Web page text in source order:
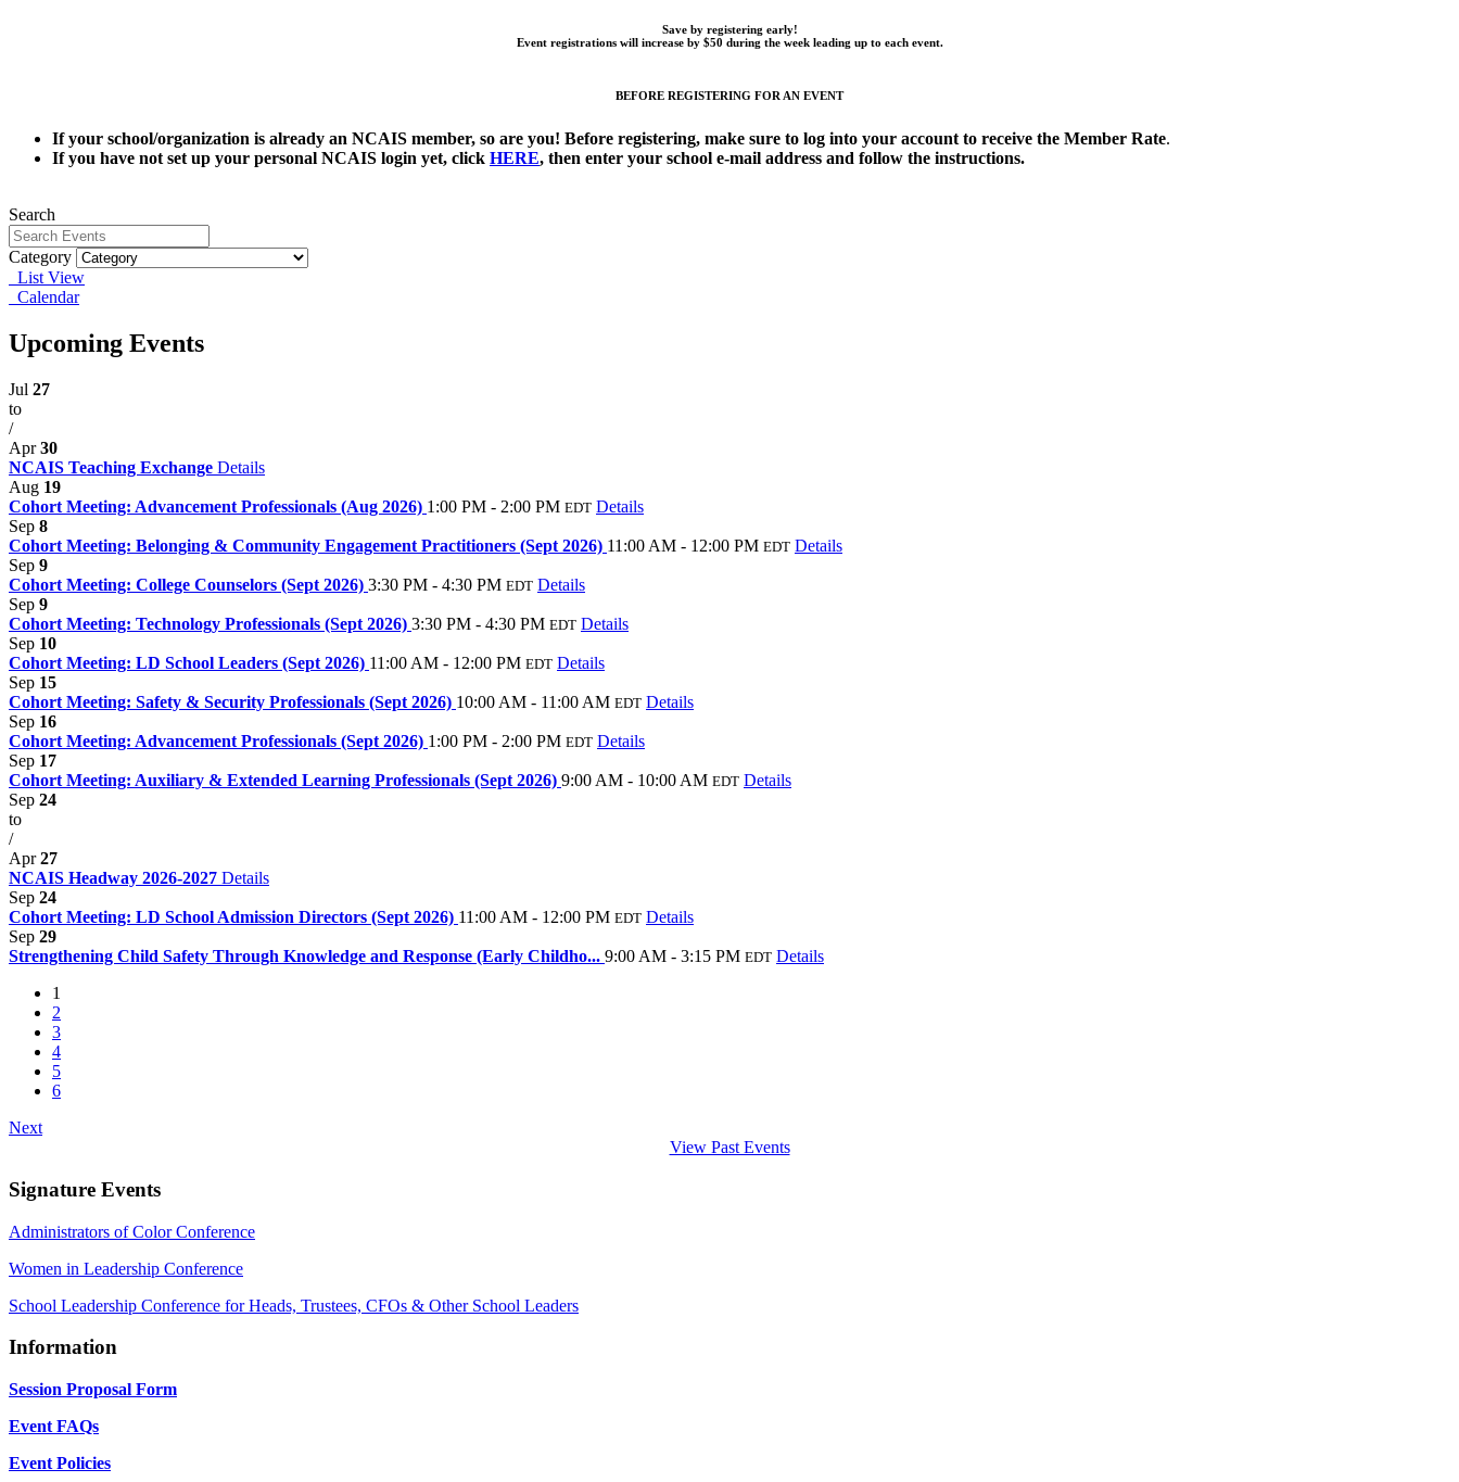
Save by registering early!
Event registrations will increase by $50 during the week leading up to each event.
BEFORE REGISTERING FOR AN EVENT
If your school/organization is already an NCAIS member, so are you! Before registering, make sure to log into your account to receive the Member Rate.
If you have not set up your personal NCAIS login yet, click HERE, then enter your school e-mail address and follow the instructions.
Search
Category
List View
Calendar
Upcoming Events
Jul 27
to
/
Apr30
NCAIS Teaching Exchange Details
Aug 19
Cohort Meeting: Advancement Professionals (Aug 2026) 1:00 PM - 2:00 PM EDT Details
Sep 8
Cohort Meeting: Belonging & Community Engagement Practitioners (Sept 2026) 11:00 AM - 12:00 PM EDT Details
Sep 9
Cohort Meeting: College Counselors (Sept 2026) 3:30 PM - 4:30 PM EDT Details
Sep 9
Cohort Meeting: Technology Professionals (Sept 2026) 3:30 PM - 4:30 PM EDT Details
Sep 10
Cohort Meeting: LD School Leaders (Sept 2026) 11:00 AM - 12:00 PM EDT Details
Sep 15
Cohort Meeting: Safety & Security Professionals (Sept 2026) 10:00 AM - 11:00 AM EDT Details
Sep 16
Cohort Meeting: Advancement Professionals (Sept 2026) 1:00 PM - 2:00 PM EDT Details
Sep 17
Cohort Meeting: Auxiliary & Extended Learning Professionals (Sept 2026) 9:00 AM - 10:00 AM EDT Details
Sep 24
to
/
Apr27
NCAIS Headway 2026-2027 Details
Sep 24
Cohort Meeting: LD School Admission Directors (Sept 2026) 11:00 AM - 12:00 PM EDT Details
Sep 29
Strengthening Child Safety Through Knowledge and Response (Early Childho... 9:00 AM - 3:15 PM EDT Details
1
2
3
4
5
6
Next
View Past Events
Signature Events
Administrators of Color Conference
Women in Leadership Conference
School Leadership Conference for Heads, Trustees, CFOs & Other School Leaders
Information
Session Proposal Form
Event FAQs
Event Policies